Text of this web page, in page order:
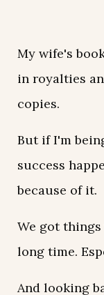
My wife's
in royalties
copies.
But if I'm
success
because of it.
We got
long time.
And looking